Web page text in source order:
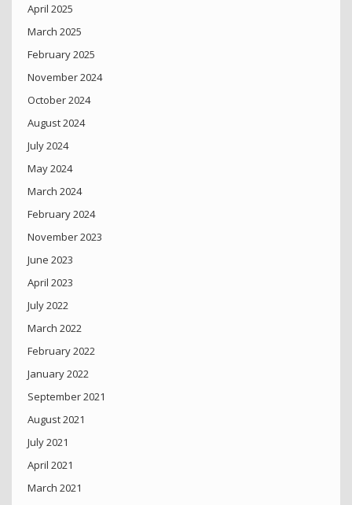
April 2025
March 2025
February 2025
November 2024
October 2024
August 2024
July 2024
May 2024
March 2024
February 2024
November 2023
June 2023
April 2023
July 2022
March 2022
February 2022
January 2022
September 2021
August 2021
July 2021
April 2021
March 2021